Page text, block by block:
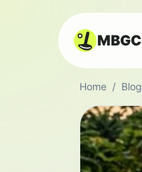
MBGC
Home / Blog